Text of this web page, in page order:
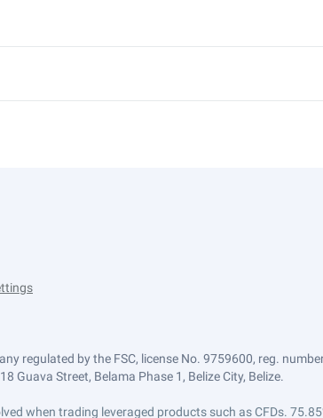
regulated by the FSC, license No. 9759600, reg.
Guava Street, Belama Phase 1, Belize City, Belize.
when trading leveraged products such as CFDs.